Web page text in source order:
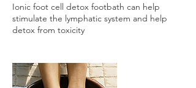
Ionic foot cell detox footbath can help
stimulate the lymphatic system and help
detox from toxicity